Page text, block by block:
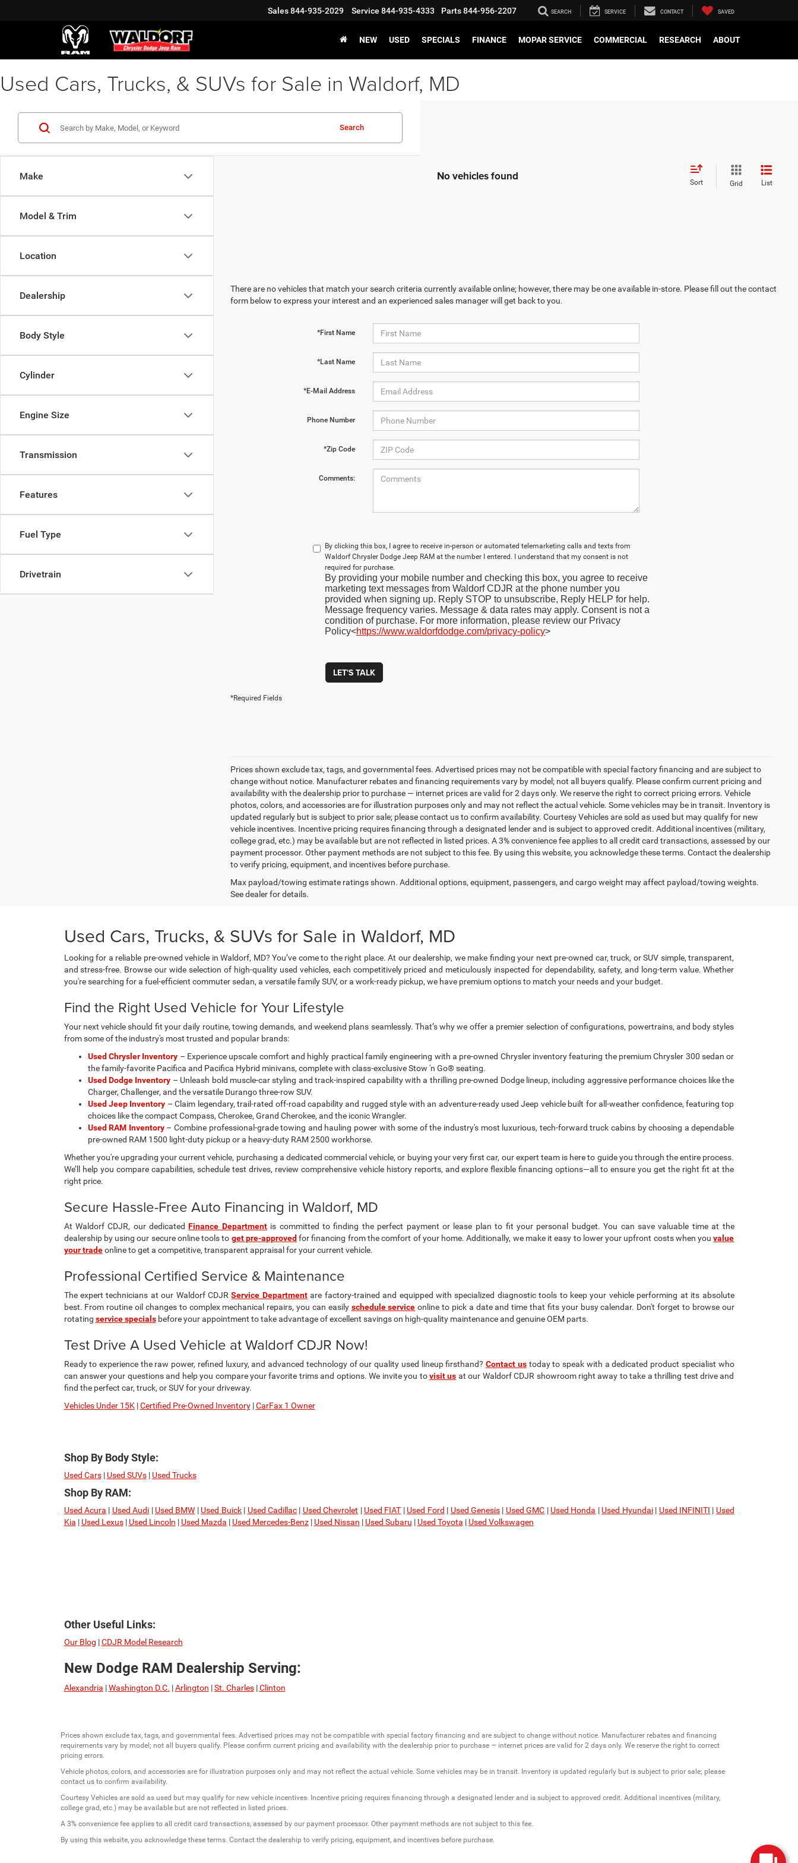
Sales844-935-2029 Service 844-935-4333 Parts844-956-2207 SEARCH SERVICE CONTACT SAVED
NEW USED SPECIALS FINANCE MOPAR SERVICE COMMERCIAL RESEARCH ABOUT
Used Cars, Trucks, & SUVs for Sale in Waldorf, MD
Make
Model & Trim
Location
Dealership
Body Style
Cylinder
Engine Size
Transmission
Features
Fuel Type
Drivetrain
Search
No vehicles found Sort Grid List
There are no vehicles that match your search criteria currently available online; however, there may be one available in-store. Please fill out the contact
form below to express your interest and an experienced sales manager will get back to you.
*First Name
*Last Name
*E-Mail Address
Phone Number
*Zip Code
Comments:
By clicking this box, I agree to receive in-person or automated telemarketing calls and texts from
Waldorf Chrysler Dodge Jeep RAM at the number I entered. I understand that my consent is not
required for purchase.
By providing your mobile number and checking this box, you agree to receive
marketing text messages from Waldorf CDJR at the phone number you
provided when signing up. Reply STOP to unsubscribe, Reply HELP for help.
Message frequency varies. Message & data rates may apply. Consent is not a
condition of purchase. For more information, please review our Privacy
Policy<https://www.waldorfdodge.com/privacy-policy>
LET'S TALK
*Required Fields
Prices shown exclude tax, tags, and governmental fees. Advertised prices may not be compatible with special factory financing and are subject to
change without notice. Manufacturer rebates and financing requirements vary by model; not all buyers qualify. Please confirm current pricing and
availability with the dealership prior to purchase — internet prices are valid for 2 days only. We reserve the right to correct pricing errors. Vehicle
photos, colors, and accessories are for illustration purposes only and may not reflect the actual vehicle. Some vehicles may be in transit. Inventory is
updated regularly but is subject to prior sale; please contact us to confirm availability. Courtesy Vehicles are sold as used but may qualify for new
vehicle incentives. Incentive pricing requires financing through a designated lender and is subject to approved credit. Additional incentives (military,
college grad, etc.) may be available but are not reflected in listed prices. A 3% convenience fee applies to all credit card transactions, assessed by our
payment processor. Other payment methods are not subject to this fee. By using this website, you acknowledge these terms. Contact the dealership
to verify pricing, equipment, and incentives before purchase.
Max payload/towing estimate ratings shown. Additional options, equipment, passengers, and cargo weight may affect payload/towing weights.
See dealer for details.
Used Cars, Trucks, & SUVs for Sale in Waldorf, MD
Looking for a reliable pre-owned vehicle in Waldorf, MD? You’ve come to the right place. At our dealership, we make finding your next pre-owned car, truck, or SUV simple, transparent,
and stress-free. Browse our wide selection of high-quality used vehicles, each competitively priced and meticulously inspected for dependability, safety, and long-term value. Whether
you're searching for a fuel-efficient commuter sedan, a versatile family SUV, or a work-ready pickup, we have premium options to match your needs and your budget.
Find the Right Used Vehicle for Your Lifestyle
Your next vehicle should fit your daily routine, towing demands, and weekend plans seamlessly. That’s why we offer a premier selection of configurations, powertrains, and body styles
from some of the industry's most trusted and popular brands:
Used Chrysler Inventory – Experience upscale comfort and highly practical family engineering with a pre-owned Chrysler inventory featuring the premium Chrysler 300 sedan or
the family-favorite Pacifica and Pacifica Hybrid minivans, complete with class-exclusive Stow 'n Go® seating.
Used Dodge Inventory – Unleash bold muscle-car styling and track-inspired capability with a thrilling pre-owned Dodge lineup, including aggressive performance choices like the
Charger, Challenger, and the versatile Durango three-row SUV.
Used Jeep Inventory – Claim legendary, trail-rated off-road capability and rugged style with an adventure-ready used Jeep vehicle built for all-weather confidence, featuring top
choices like the compact Compass, Cherokee, Grand Cherokee, and the iconic Wrangler.
Used RAM Inventory– Combine professional-grade towing and hauling power with some of the industry's most luxurious, tech-forward truck cabins by choosing a dependable
pre-owned RAM 1500 light-duty pickup or a heavy-duty RAM 2500 workhorse.
Whether you're upgrading your current vehicle, purchasing a dedicated commercial vehicle, or buying your very first car, our expert team is here to guide you through the entire process.
We’ll help you compare capabilities, schedule test drives, review comprehensive vehicle history reports, and explore flexible financing options—all to ensure you get the right fit at the
right price.
Secure Hassle-Free Auto Financing in Waldorf, MD
At Waldorf CDJR, our dedicatedFinance Departmentis committed to finding the perfect payment or lease plan to fit your personal budget. You can save valuable time at the
dealership by using our secure online tools to get pre-approved for financing from the comfort of your home. Additionally, we make it easy to lower your upfront costs when youvalue
your tradeonline to get a competitive, transparent appraisal for your current vehicle.
Professional Certified Service & Maintenance
The expert technicians at our Waldorf CDJRService Departmentare factory-trained and equipped with specialized diagnostic tools to keep your vehicle performing at its absolute
best. From routine oil changes to complex mechanical repairs, you can easily schedule service online to pick a date and time that fits your busy calendar. Don't forget to browse our
rotating service specialsbefore your appointment to take advantage of excellent savings on high-quality maintenance and genuine OEM parts.
Test Drive A Used Vehicle at Waldorf CDJR Now!
Ready to experience the raw power, refined luxury, and advanced technology of our quality used lineup firsthand?Contact ustoday to speak with a dedicated product specialist who
can answer your questions and help you compare your favorite trims and options. We invite you tovisit us at our Waldorf CDJR showroom right away to take a thrilling test drive and
find the perfect car, truck, or SUV for your driveway.
Vehicles Under 15K|Certified Pre-Owned Inventory|CarFax 1 Owner
Shop By Body Style:
Used Cars| Used SUVs| Used Trucks
Shop By RAM:
Used Acura | Used Audi | Used BMW | Used Buick| Used Cadillac| Used Chevrolet | Used FIAT | Used Ford | Used Genesis| Used GMC | Used Honda | Used Hyundai| Used INFINITI | Used
Kia | Used Lexus| Used Lincoln | Used Mazda | Used Mercedes-Benz| Used Nissan | Used Subaru | Used Toyota | Used Volkswagen
Other Useful Links:
Our Blog |CDJR Model Research
New Dodge RAM Dealership Serving:
Alexandria |Washington D.C. |Arlington |St. Charles|Clinton
Prices shown exclude tax, tags, and governmental fees. Advertised prices may not be compatible with special factory financing and are subject to change without notice. Manufacturer rebates and financing
requirements vary by model; not all buyers qualify. Please confirm current pricing and availability with the dealership prior to purchase — internet prices are valid for 2 days only. We reserve the right to correct
pricing errors.
Vehicle photos, colors, and accessories are for illustration purposes only and may not reflect the actual vehicle. Some vehicles may be in transit. Inventory is updated regularly but is subject to prior sale; please
contact us to confirm availability.
Courtesy Vehicles are sold as used but may qualify for new vehicle incentives. Incentive pricing requires financing through a designated lender and is subject to approved credit. Additional incentives (military,
college grad, etc.) may be available but are not reflected in listed prices.
A 3% convenience fee applies to all credit card transactions, assessed by our payment processor. Other payment methods are not subject to this fee.
By using this website, you acknowledge these terms. Contact the dealership to verify pricing, equipment, and incentives before purchase.